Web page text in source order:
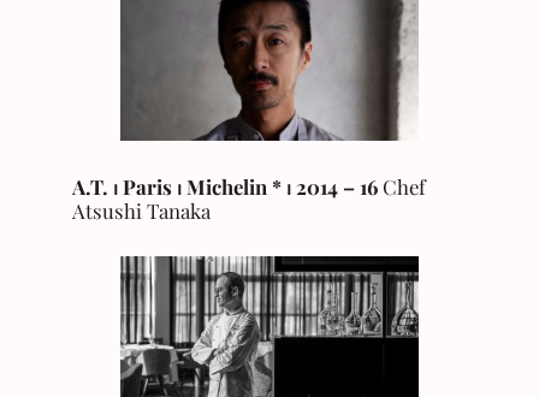
A.T. ⏐ Paris ⏐ Michelin * ⏐ 2014 – 16Chef
Atsushi Tanaka